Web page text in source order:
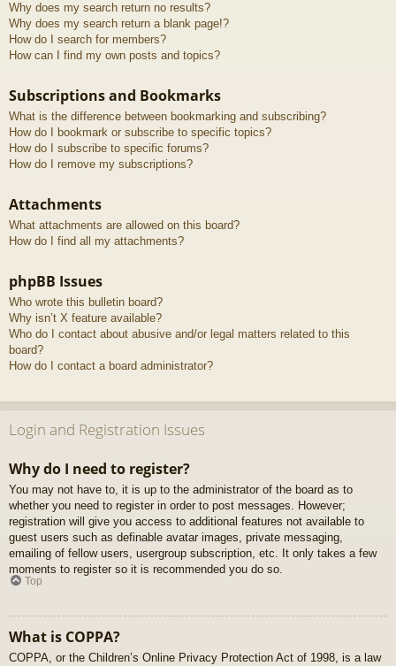
Why does my search return no results?
Why does my search return a blank page!?
How do I search for members?
How can I find my own posts and topics?
Subscriptions and Bookmarks
What is the difference between bookmarking and subscribing?
How do I bookmark or subscribe to specific topics?
How do I subscribe to specific forums?
How do I remove my subscriptions?
Attachments
What attachments are allowed on this board?
How do I find all my attachments?
phpBB Issues
Who wrote this bulletin board?
Why isn’t X feature available?
Who do I contact about abusive and/or legal matters related to this
board?
How do I contact a board administrator?
Login and Registration Issues
Why do I need to register?
You may not have to, it is up to the administrator of the board as to
whether you need to register in order to post messages. However;
registration will give you access to additional features not available to
guest users such as definable avatar images, private messaging,
emailing of fellow users, usergroup subscription, etc. It only takes a few
moments to register so it is recommended you do so.
Top
What is COPPA?
COPPA, or the Children’s Online Privacy Protection Act of 1998, is a law